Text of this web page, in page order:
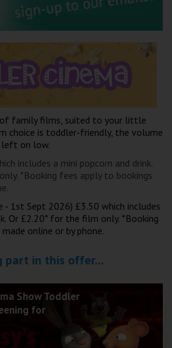
family films, suited to your little
choice is toddler-friendly, the volume
left on low.
includes a mini popcorn and drink.
*Booking fees apply to bookings
- 1st Sept 2026) £3.50 which includes
Or £2.20* for the film only. *Booking
online or by phone.
part in this offer...
Show Toddler
for